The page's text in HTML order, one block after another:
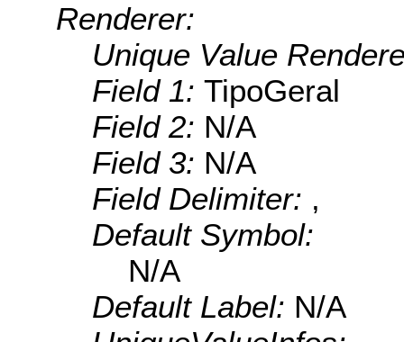
Renderer:
Unique Value
Field 1: TipoGeral
Field 2: N/A
Field 3: N/A
Field Delimiter: ,
Default Symbol:
N/A
Default Label: N/A